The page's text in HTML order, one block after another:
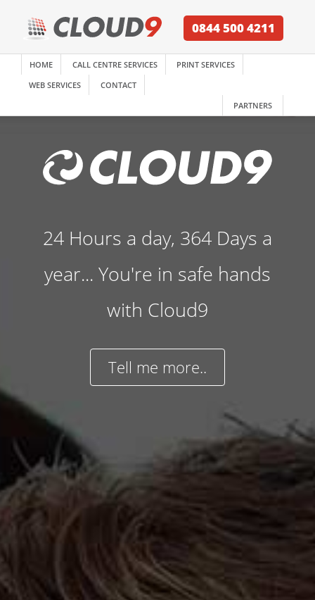
0844 500 4211
HOME CALL CENTRE SERVICES
PRINT SERVICES
WEB SERVICES
CONTACT
PARTNERS
24 Hours a day, 364 Days a
year... You're in safe hands
with Cloud9
Tell me more..